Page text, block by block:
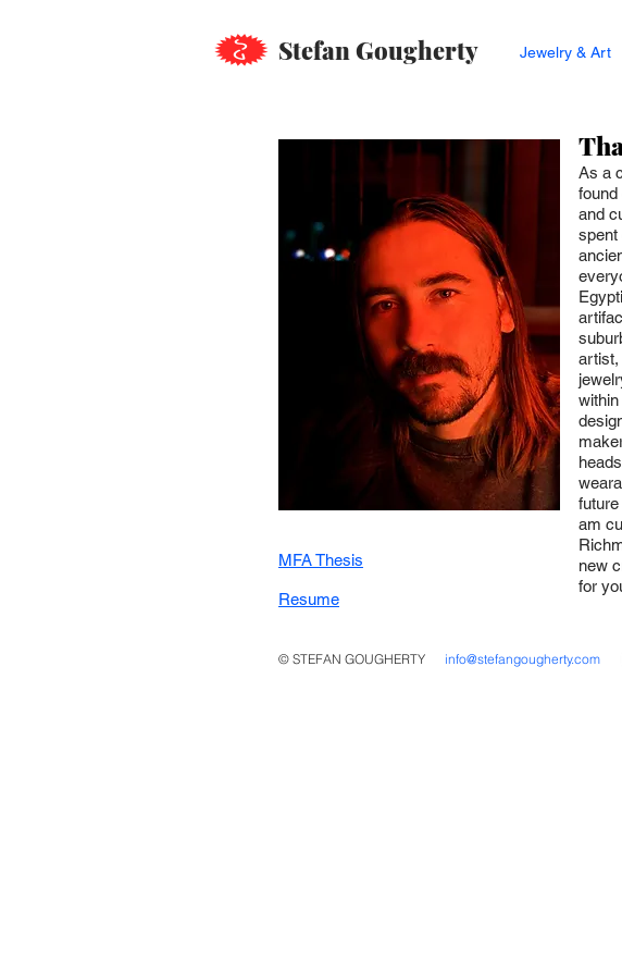
Stefan Gougherty Jewelry & Art
MFA Thesis
Resume
As a
found
and
spent
artist,
am
new
for
© STEFAN GOUGHERTY info@stefangougherty.com